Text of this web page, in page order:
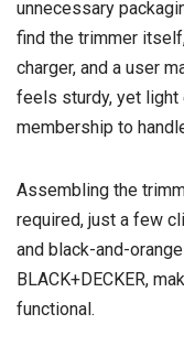
unnecessary
find the trimmer
charger, and a user
feels sturdy, yet light
membership to
Assembling the
required, just a few
and black-and-
BLACK+DECKER,
functional.